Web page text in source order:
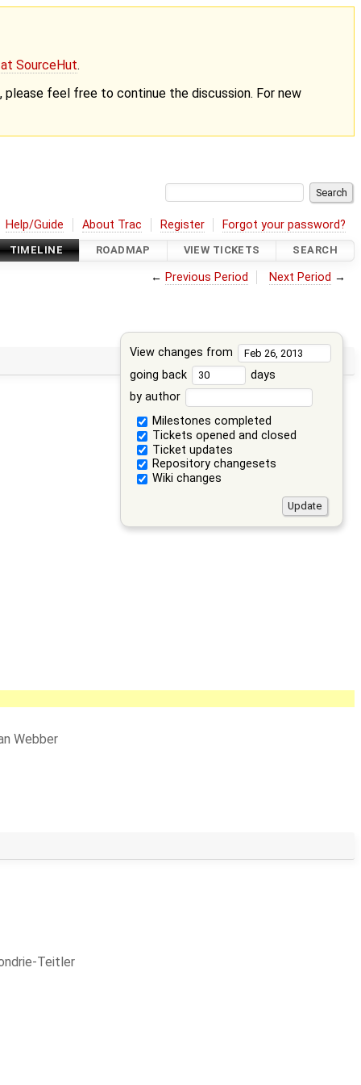
SourceHut.
feel free to continue the discussion. For new
Help/Guide About Trac Register Forgot your password?
TIMELINE ROADMAP VIEW TICKETS SEARCH
← Previous Period Next Period →
View changes from
going back
days
by author
Milestones completed
Tickets opened and closed
Ticket updates
Repository changesets
Wiki changes
Webber
Teitler